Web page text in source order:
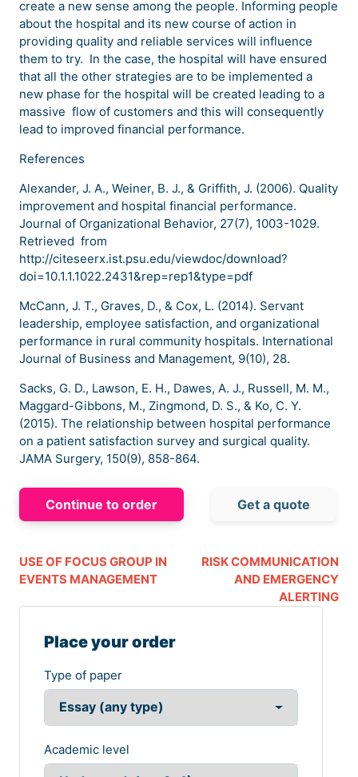
create a new sense among the people. Informing people
about the hospital and its new course of action in
providing quality and reliable services will influence
them to try. In the case, the hospital will have ensured
that all the other strategies are to be implemented a
new phase for the hospital will be created leading to a
massive flow of customers and this will consequently
lead to improved financial performance.
References
Alexander, J. A., Weiner, B. J., & Griffith, J. (2006). Quality
improvement and hospital financial performance.
Journal of Organizational Behavior, 27(7), 1003-1029.
Retrieved from
http://citeseerx.ist.psu.edu/viewdoc/download?
doi=10.1.1.1022.2431&rep=rep1&type=pdf
McCann, J. T., Graves, D., & Cox, L. (2014). Servant
leadership, employee satisfaction, and organizational
performance in rural community hospitals. International
Journal of Business and Management, 9(10), 28.
Sacks, G. D., Lawson, E. H., Dawes, A. J., Russell, M. M.,
Maggard-Gibbons, M., Zingmond, D. S., & Ko, C. Y.
(2015). The relationship between hospital performance
on a patient satisfaction survey and surgical quality.
JAMA Surgery, 150(9), 858-864.
Continue to order Get a quote
USE OF FOCUS GROUP IN
EVENTS MANAGEMENT
RISK COMMUNICATION
AND EMERGENCY
ALERTING
Place your order
Type of paper
Academic level